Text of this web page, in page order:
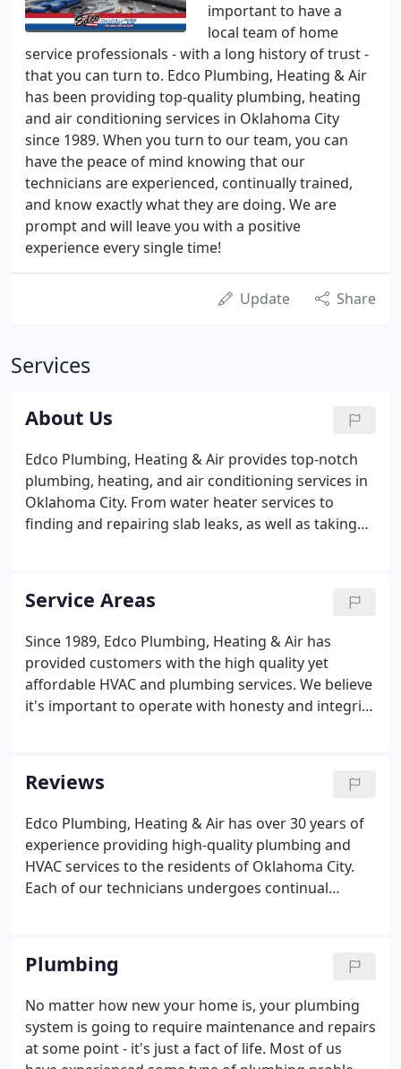
important to have a
local team of home
service professionals - with a long history of trust -
that you can turn to. Edco Plumbing, Heating & Air
has been providing top-quality plumbing, heating
and air conditioning services in Oklahoma City
since 1989. When you turn to our team, you can
have the peace of mind knowing that our
technicians are experienced, continually trained,
and know exactly what they are doing. We are
prompt and will leave you with a positive
experience every single time!
Update Share
Services
About Us
Edco Plumbing, Heating & Air provides top-notch
plumbing, heating, and air conditioning services in
Oklahoma City. From water heater services to
finding and repairing slab leaks, as well as taking
pride in providing excellent home improvement
services with honesty and integrity. We strive to be
the local plumbers you can count on, treating every
one of our customers the way we ourselves would
want to be treated.
Service Areas
Since 1989, Edco Plumbing, Heating & Air has
provided customers with the high quality yet
affordable HVAC and plumbing services. We believe
it's important to operate with honesty and integrity
to team for all things plumbing, heating, and
cooling.
Reviews
Edco Plumbing, Heating & Air has over 30 years of
experience providing high-quality plumbing and
HVAC services to the residents of Oklahoma City.
Each of our technicians undergoes continual
customer service are our top priorities.
Plumbing
No matter how new your home is, your plumbing
system is going to require maintenance and repairs
at some point - it's just a fact of life. Most of us